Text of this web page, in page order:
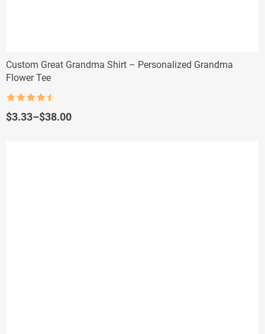
Custom Great Grandma Shirt – Personalized Grandma
Flower Tee
out of 5
$3.33–$38.00
Price